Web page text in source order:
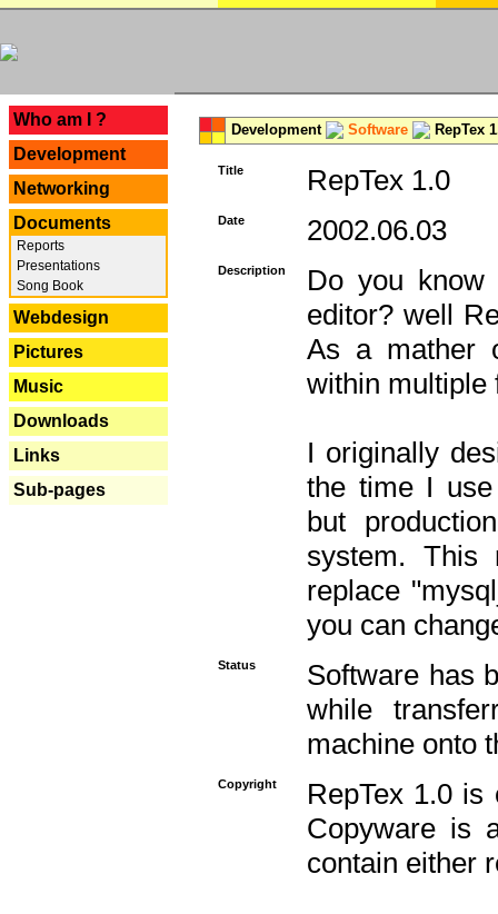
Who am I ?
Development
Networking
Documents
Reports
Presentations
Song Book
Webdesign
Pictures
Music
Downloads
Links
Sub-pages
Development Software RepTex
Title RepTex 1.0
Date 2002.06.03
Description
Do you know
editor? well
As a mather
within multiple
I originally
the time I use
but
system. This
replace
you can
Status
Software has
while
machine onto
Copyright
RepTex 1.0
Copyware is
contain either